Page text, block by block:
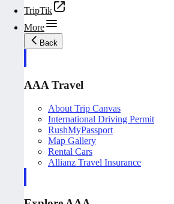
TripTik
More
Back
AAA Travel
About Trip Canvas
International Driving Permit
RushMyPassport
Map Gallery
Rental Cars
Allianz Travel Insurance